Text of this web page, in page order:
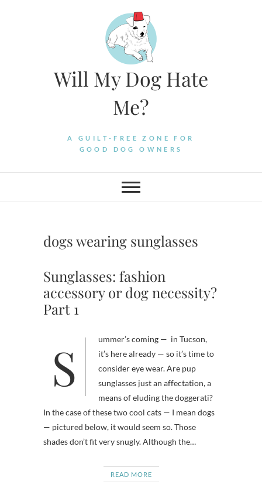
Will My Dog Hate
Me?
A GUILT-FREE ZONE FOR
GOOD DOG OWNERS
dogs wearing sunglasses
Sunglasses: fashion
accessory or dog necessity?
Part 1
Summer’s coming — in Tucson,
it’s here already — so it’s time to
consider eye wear. Are pup
sunglasses just an affectation, a
means of eluding the doggerati?
In the case of these two cool cats — I mean dogs
— pictured below, it would seem so. Those
shades don’t fit very snugly. Although the…
READ MORE